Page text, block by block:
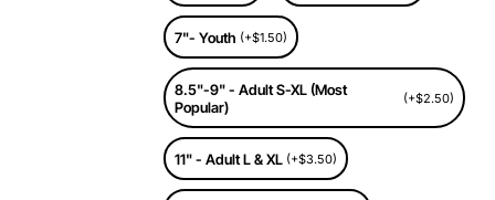
7"- Youth (+$1.50)
8.5"-9" - Adult S-XL (Most
Popular)
(+$2.50)
11" - Adult L & XL (+$3.50)